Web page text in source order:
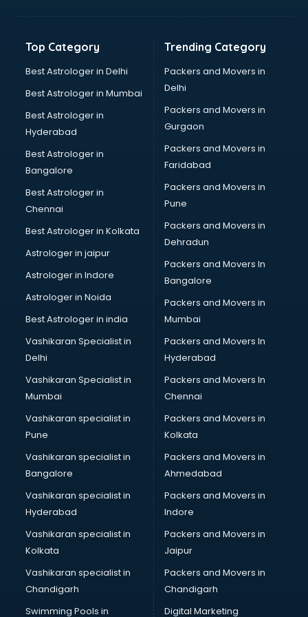
Digital Piano classes in guntur
Drumset classes in guntur
Excel classes in guntur
Football Coaching classes in guntur
German Language classes in guntur
Google Ads classes in guntur
GST classes in guntur
Guitar classes in guntur
Gymnastics classes in guntur
Harmonium classes in guntur
Hockey Coaching classes in guntur
Horse Riding classes in guntur
Ias Coaching classes in guntur
Interview Preparation classes in guntur
Japanese Language classes in guntur
Java classes in guntur
Kabaddi classes in guntur
Kathak classes in guntur
Kick Boxing classes in guntur
Law classes in guntur
Makeup classes in guntur
Meditation classes in guntur
Modeling classes in guntur
Music classes in guntur
Painting classes in guntur
Personality Development classes in guntur
Pilates classes in guntur
Pottery classes in guntur
Python classes in guntur
Robotics classes in guntur
Top Category
Best Astrologer in Delhi
Best Astrologer in Mumbai
Best Astrologer in
Hyderabad
Best Astrologer in
Bangalore
Best Astrologer in
Chennai
Best Astrologer in Kolkata
Astrologer in jaipur
Astrologer in Indore
Astrologer in Noida
Best Astrologer in india
Vashikaran Specialist in
Delhi
Vashikaran Specialist in
Mumbai
Vashikaran specialist in
Pune
Vashikaran specialist in
Bangalore
Vashikaran specialist in
Hyderabad
Vashikaran specialist in
Kolkata
Vashikaran specialist in
Chandigarh
Swimming Pools in
Trending Category
Packers and Movers in
Delhi
Packers and Movers in
Gurgaon
Packers and Movers in
Faridabad
Packers and Movers in
Pune
Packers and Movers in
Dehradun
Packers and Movers In
Bangalore
Packers and Movers in
Mumbai
Packers and Movers In
Hyderabad
Packers and Movers In
Chennai
Packers and Movers in
Kolkata
Packers and Movers in
Ahmedabad
Packers and Movers in
Indore
Packers and Movers in
Jaipur
Packers and Movers in
Chandigarh
Digital Marketing